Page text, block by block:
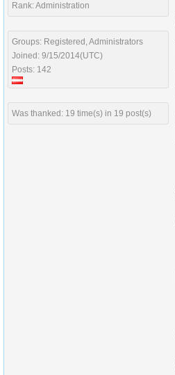
Rank: Administration
Groups: Registered, Administrators
Joined: 9/15/2014(UTC)
Posts: 142
Was thanked: 19 time(s) in 19 post(s)